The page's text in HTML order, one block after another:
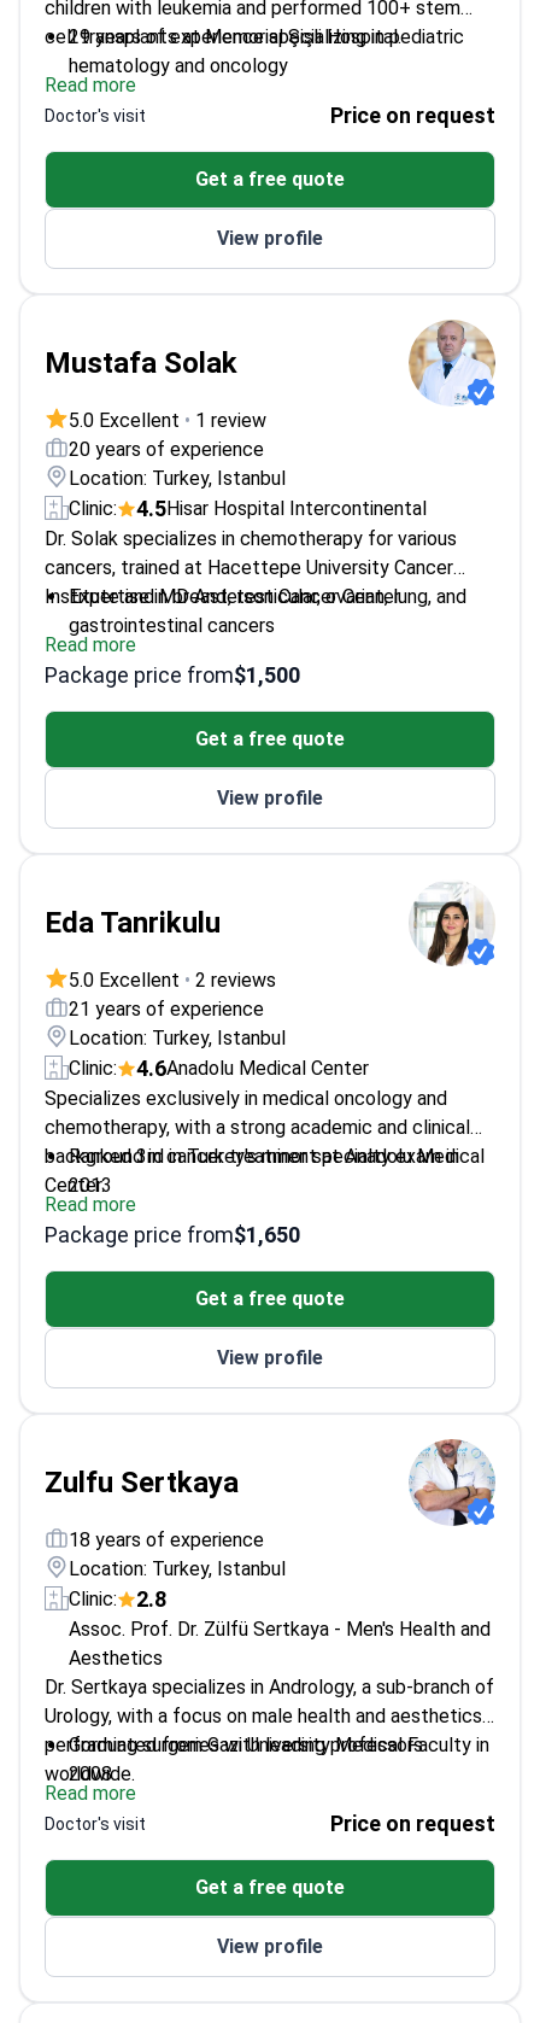
children with leukemia and performed 100+ stem
cell transplants at Memorial Şişli Hospital.
29 years of experience specializing in pediatric
hematology and oncology
Expert in rare genetic blood disorders and stem
cell transplantation
Author of 147+ scientific publications with 1,736
Awarded by Turkish Hematology Society for
pediatric cancer treatment
Read more
Doctor's visit Price on request
Get a free quote
View profile
Mustafa Solak
5.0 Excellent • 1 review
20 years of experience
Location: Turkey, Istanbul
Clinic:
4.5Hisar Hospital Intercontinental
Dr. Solak specializes in chemotherapy for various
cancers, trained at Hacettepe University Cancer
Institute and MD Anderson Cancer Center.
Expertise in breast, testicular, ovarian, lung, and
gastrointestinal cancers
Fellowship-trained at one of the world's leading
cancer centers
Practices at Hisar Hospital Intercontinental
Read more
Package price from$1,500
Get a free quote
View profile
Eda Tanrikulu
5.0 Excellent • 2 reviews
21 years of experience
Location: Turkey, Istanbul
Clinic:
4.6Anadolu Medical Center
Specializes exclusively in medical oncology and
chemotherapy, with a strong academic and clinical
background in cancer treatment at Anadolu Medical
Center.
Ranked 3rd in Turkey's minor specialty exam in
2013
Completed medical oncology training at Marmara
University in 2017
Served as head of medical oncology at
Haydarpaşa Numune Training and Research
Hospital
Involved in numerous international clinical studies
in oncology
Read more
Package price from$1,650
Get a free quote
View profile
Zulfu Sertkaya
18 years of experience
Location: Turkey, Istanbul
Clinic:
2.8
Assoc. Prof. Dr. Zülfü Sertkaya - Men's Health and
Aesthetics
Dr. Sertkaya specializes in Andrology, a sub-branch of
Urology, with a focus on male health and aesthetics,
performing surgeries with leading professors
worldwide.
Graduated from Gazi University Medical Faculty in
2008
Completed urology specialization at Haydarpaşa
Numune Training and Research Hospital
Earned the title of 'FEBU' from the European
Association of Urology
Became Associate Professor of Urology in 2020
Founded Andro Expertise Male Health and
Aesthetics Center in 2022
Read more
Doctor's visit Price on request
Get a free quote
View profile